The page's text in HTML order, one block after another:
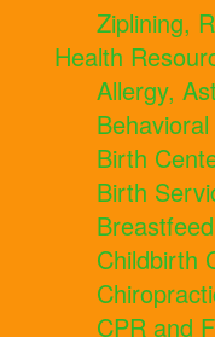
Ziplining,
Health
Allergy,
Birth
Birth
Childbirth
CPR and